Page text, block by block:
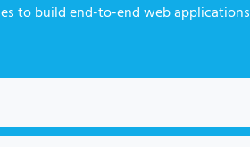
to build end-to-end web applications